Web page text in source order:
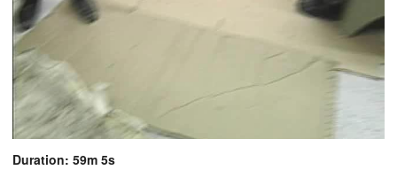
Duration: 59m 5s